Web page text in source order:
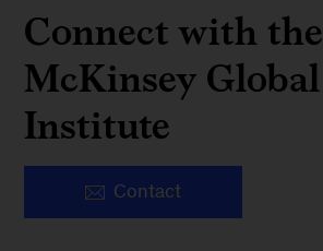
Connect with the
McKinsey Global
Institute
Contact